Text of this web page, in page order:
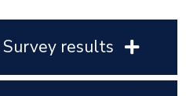
results